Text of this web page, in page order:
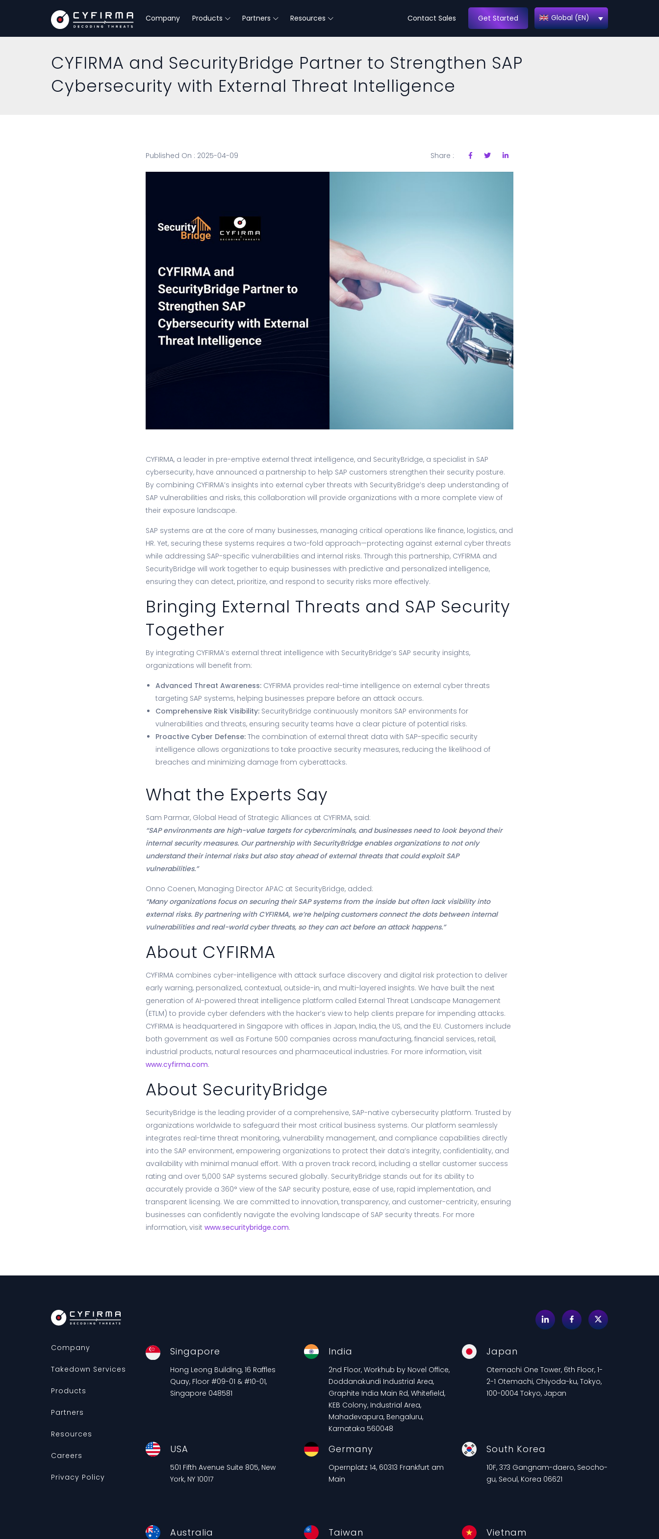
Company Products Partners Resources Get Started
Contact Sales Global (EN)
CYFIRMA and SecurityBridge Partner to Strengthen SAP
Cybersecurity with External Threat Intelligence
Published On : 2025-04-09 Share :
CYFIRMA, a leader in pre-emptive external threat intelligence, and SecurityBridge, a specialist in SAP
cybersecurity, have announced a partnership to help SAP customers strengthen their security posture.
By combining CYFIRMA’s insights into external cyber threats with SecurityBridge’s deep understanding of
SAP vulnerabilities and risks, this collaboration will provide organizations with a more complete view of
their exposure landscape.
SAP systems are at the core of many businesses, managing critical operations like finance, logistics, and
HR. Yet, securing these systems requires a two-fold approach—protecting against external cyber threats
while addressing SAP-specific vulnerabilities and internal risks. Through this partnership, CYFIRMA and
SecurityBridge will work together to equip businesses with predictive and personalized intelligence,
ensuring they can detect, prioritize, and respond to security risks more effectively.
Bringing External Threats and SAP Security
Together
By integrating CYFIRMA’s external threat intelligence with SecurityBridge’s SAP security insights,
organizations will benefit from:
Advanced Threat Awareness: CYFIRMA provides real-time intelligence on external cyber threats
targeting SAP systems, helping businesses prepare before an attack occurs.
Comprehensive Risk Visibility: SecurityBridge continuously monitors SAP environments for
vulnerabilities and threats, ensuring security teams have a clear picture of potential risks.
Proactive Cyber Defense: The combination of external threat data with SAP-specific security
intelligence allows organizations to take proactive security measures, reducing the likelihood of
breaches and minimizing damage from cyberattacks.
What the Experts Say
Sam Parmar, Global Head of Strategic Alliances at CYFIRMA, said:
“SAP environments are high-value targets for cybercriminals, and businesses need to look beyond their
internal security measures. Our partnership with SecurityBridge enables organizations to not only
understand their internal risks but also stay ahead of external threats that could exploit SAP
vulnerabilities.”
Onno Coenen, Managing Director APAC at SecurityBridge, added:
“Many organizations focus on securing their SAP systems from the inside but often lack visibility into
external risks. By partnering with CYFIRMA, we’re helping customers connect the dots between internal
vulnerabilities and real-world cyber threats, so they can act before an attack happens.”
About CYFIRMA
CYFIRMA combines cyber-intelligence with attack surface discovery and digital risk protection to deliver
early warning, personalized, contextual, outside-in, and multi-layered insights. We have built the next
generation of AI-powered threat intelligence platform called External Threat Landscape Management
(ETLM) to provide cyber defenders with the hacker’s view to help clients prepare for impending attacks.
CYFIRMA is headquartered in Singapore with offices in Japan, India, the US, and the EU. Customers include
both government as well as Fortune 500 companies across manufacturing, financial services, retail,
industrial products, natural resources and pharmaceutical industries. For more information, visit
www.cyfirma.com.
About SecurityBridge
SecurityBridge is the leading provider of a comprehensive, SAP-native cybersecurity platform. Trusted by
organizations worldwide to safeguard their most critical business systems. Our platform seamlessly
integrates real-time threat monitoring, vulnerability management, and compliance capabilities directly
into the SAP environment, empowering organizations to protect their data’s integrity, confidentiality, and
availability with minimal manual effort. With a proven track record, including a stellar customer success
rating and over 5,000 SAP systems secured globally. SecurityBridge stands out for its ability to
accurately provide a 360° view of the SAP security posture, ease of use, rapid implementation, and
transparent licensing. We are committed to innovation, transparency, and customer-centricity, ensuring
businesses can confidently navigate the evolving landscape of SAP security threats. For more
information, visitwww.securitybridge.com.
Company
Takedown Services
Products
Partners
Resources
Careers
Privacy Policy
Singapore
Hong Leong Building, 16 Raffles
Quay, Floor #09-01 & #10-01,
Singapore 048581
India
2nd Floor, Workhub by Novel Office,
Doddanakundi Industrial Area,
Graphite India Main Rd, Whitefield,
KEB Colony, Industrial Area,
Mahadevapura, Bengaluru,
Karnataka 560048
Japan
Otemachi One Tower, 6th Floor, 1-
2-1 Otemachi, Chiyoda-ku, Tokyo,
100-0004 Tokyo, Japan
USA
501 Fifth Avenue Suite 805, New
York, NY 10017
Germany
Opernplatz 14, 60313 Frankfurt am
Main
South Korea
10F, 373 Gangnam-daero, Seocho-
gu, Seoul, Korea 06621
Australia Taiwan Vietnam